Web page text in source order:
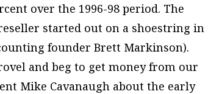
over the 1996-98 period. The
started out on a shoestring in
founder Brett Markinson).
and beg to get money from our
Mike Cavanaugh about the early